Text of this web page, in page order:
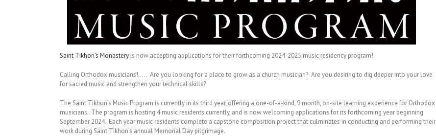
Saint Tikhon’s Monastery is now accepting applications for their forthcoming 2024-2025 music residency program!
Calling Orthodox musicians!….. Are you looking for a place to grow as a church musician? Are you desiring to dig deeper into your love
for sacred music and strengthen your technical skills?
The Saint Tikhon’s Music Program is currently in its third year, offering a one-of-a-kind, 9 month, on-site learning experience for Orthodox
musicians. The program is hosting 4 music residents currently, and is now welcoming applications for its forthcoming year beginning
September 2024. Each year music residents complete a capstone composition project that culminates in conducting and performing their
work during Saint Tikhon’s annual Memorial Day pilgrimage.